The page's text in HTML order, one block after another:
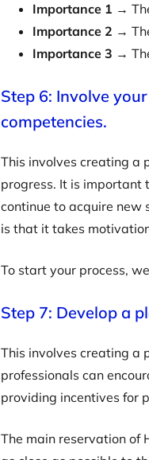
Importance 1 →
Importance 2 →
Importance 3 →
Step 6: Involve
competencies.
This involves creating a
progress. It is important
continue to acquire new
is that it takes
To start your process,
Step 7: Develop a
This involves creating a
professionals can
providing incentives for
The main reservation of